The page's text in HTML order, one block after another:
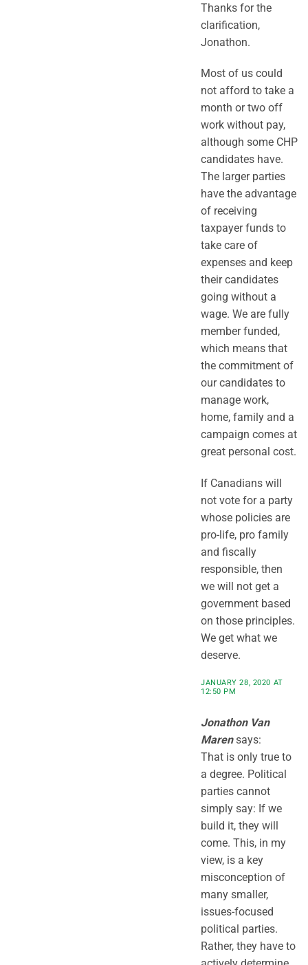
Thanks for the
clarification,
Jonathon.
Most of us could
not afford to take a
month or two off
work without pay,
although some CHP
candidates have.
The larger parties
have the advantage
of receiving
taxpayer funds to
take care of
expenses and keep
their candidates
going without a
wage. We are fully
member funded,
which means that
the commitment of
our candidates to
manage work,
home, family and a
campaign comes at
great personal cost.
If Canadians will
not vote for a party
whose policies are
pro-life, pro family
and fiscally
responsible, then
we will not get a
government based
on those principles.
We get what we
deserve.
JANUARY 28, 2020 AT
12:50 PM
Jonathon Van
Maren says:
That is only true to
a degree. Political
parties cannot
simply say: If we
build it, they will
come. This, in my
view, is a key
misconception of
many smaller,
issues-focused
political parties.
Rather, they have to